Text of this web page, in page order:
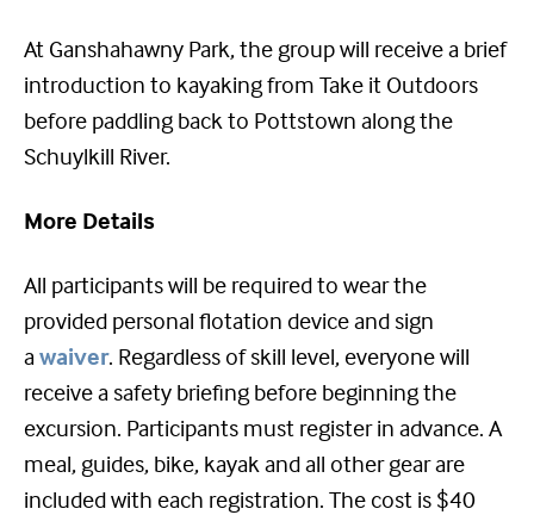
At Ganshahawny Park, the group will receive a brief
introduction to kayaking from Take it Outdoors
before paddling back to Pottstown along the
Schuylkill River.
More Details
All participants will be required to wear the
provided personal flotation device and sign
a waiver. Regardless of skill level, everyone will
receive a safety briefing before beginning the
excursion. Participants must register in advance. A
meal, guides, bike, kayak and all other gear are
included with each registration. The cost is $40